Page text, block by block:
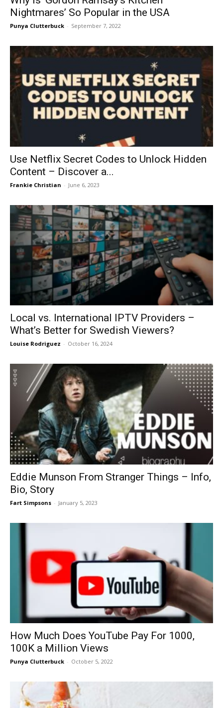
Nightmares’ So Popular in the USA
Punya Clutterbuck - September 7, 2022
Use Netflix Secret Codes to Unlock Hidden
Content – Discover a...
Frankie Christian - June 6, 2023
Local vs. International IPTV Providers –
What’s Better for Swedish Viewers?
Louise Rodriguez - October 16, 2024
Eddie Munson From Stranger Things – Info,
Bio, Story
Fart Simpsons - January 5, 2023
How Much Does YouTube Pay For 1000,
100K a Million Views
Punya Clutterbuck - October 5, 2022